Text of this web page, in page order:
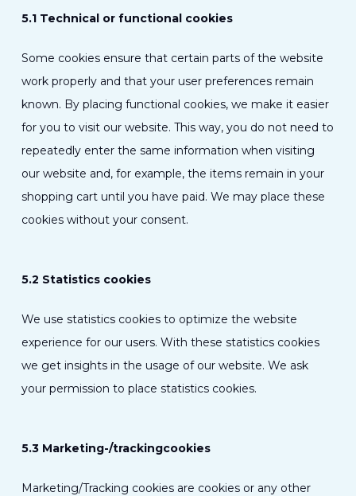
5.1 Technical or functional cookies
Some cookies ensure that certain parts of the website
work properly and that your user preferences remain
known. By placing functional cookies, we make it easier
for you to visit our website. This way, you do not need to
repeatedly enter the same information when visiting
our website and, for example, the items remain in your
shopping cart until you have paid. We may place these
cookies without your consent.
5.2 Statistics cookies
We use statistics cookies to optimize the website
experience for our users. With these statistics cookies
we get insights in the usage of our website. We ask
your permission to place statistics cookies.
5.3 Marketing-/trackingcookies
Marketing/Tracking cookies are cookies or any other